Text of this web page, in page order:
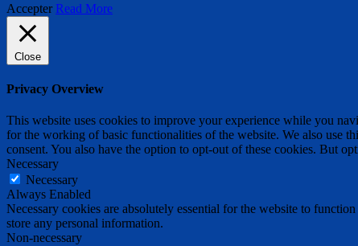
Accepter Read More
Close
Privacy Overview
This website uses cookies to improve your experience while you
for the working of basic functionalities of the website. We also use
consent. You also have the option to opt-out of these cookies. But
Necessary
Necessary
Always Enabled
Necessary cookies are absolutely essential for the website to
store any personal information.
Non-necessary